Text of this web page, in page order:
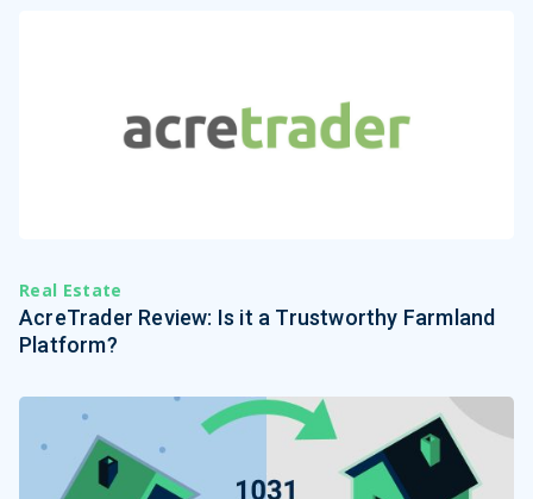
Real Estate
AcreTrader Review: Is it a Trustworthy Farmland
Platform?